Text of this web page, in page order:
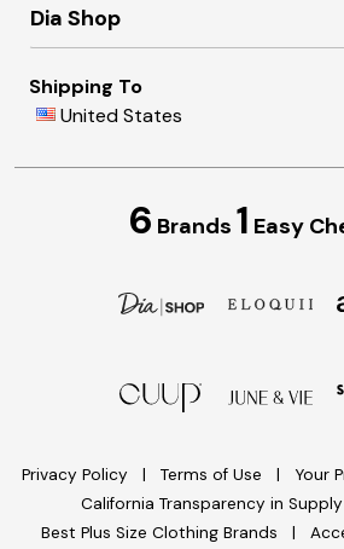
Dia Shop
Shipping To
United States
6 Brands 1 Easy
Privacy Policy Terms of Use
Your
California Transparency in
Best Plus Size Clothing Brands